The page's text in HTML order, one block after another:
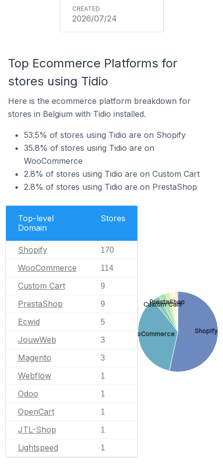
2026/07/24
Top Ecommerce Platforms for
stores using Tidio
Here is the ecommerce platform breakdown for
stores in Belgium with Tidio installed.
53.5% of stores using Tidio are on Shopify
35.8% of stores using Tidio are on
WooCommerce
2.8% of stores using Tidio are on Custom Cart
2.8% of stores using Tidio are on PrestaShop
Top-level
Domain
Stores
Shopify 170
WooCommerce 114
Custom Cart 9
PrestaShop 9
Ecwid 5
JouwWeb 3
Magento 3
Webflow 1
Odoo 1
OpenCart 1
JTL-Shop 1
Lightspeed 1
Shopify
WooCommerce
Custom Cart
PrestaShop